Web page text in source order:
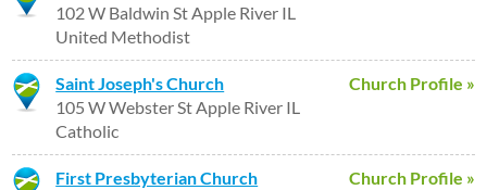
102 W Baldwin St Apple River IL
United Methodist
Church Profile »
Saint Joseph's Church
105 W Webster St Apple River IL
Catholic
Church Profile »
First Presbyterian Church